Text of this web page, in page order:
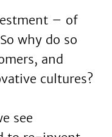
– of
why do so
and
cultures?
see